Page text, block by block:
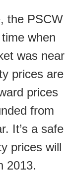
the PSCW
when
was near
prices are
prices
from
It’s a safe
prices will
2013.